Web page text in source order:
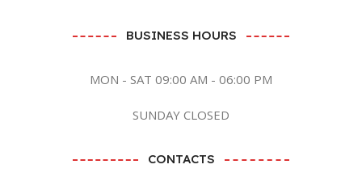
BUSINESS HOURS
MON - SAT 09:00 AM - 06:00 PM
SUNDAY CLOSED
CONTACTS